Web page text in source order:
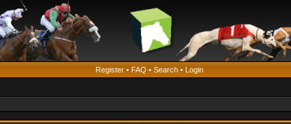
Register • FAQ • Search • Login